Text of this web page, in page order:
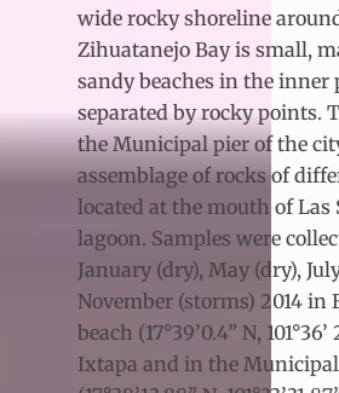
wide rocky shoreline
Zihuatanejo Bay is small,
sandy beaches in the inner
separated by rocky points.
the Municipal pier of the
assemblage of rocks of
located at the mouth of Las
lagoon. Samples were
January (dry), May (dry),
November (storms) 2014 in
beach (17°39’0.4” N,
Ixtapa and in the